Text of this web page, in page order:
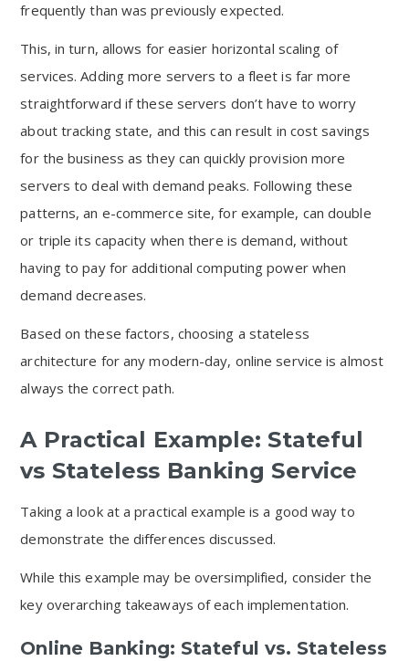
frequently than was previously expected.
This, in turn, allows for easier horizontal scaling of
services. Adding more servers to a fleet is far more
straightforward if these servers don’t have to worry
about tracking state, and this can result in cost savings
for the business as they can quickly provision more
servers to deal with demand peaks. Following these
patterns, an e-commerce site, for example, can double
or triple its capacity when there is demand, without
having to pay for additional computing power when
demand decreases.
Based on these factors, choosing a stateless
architecture for any modern-day, online service is almost
always the correct path.
A Practical Example: Stateful
vs Stateless Banking Service
Taking a look at a practical example is a good way to
demonstrate the differences discussed.
While this example may be oversimplified, consider the
key overarching takeaways of each implementation.
Online Banking: Stateful vs. Stateless